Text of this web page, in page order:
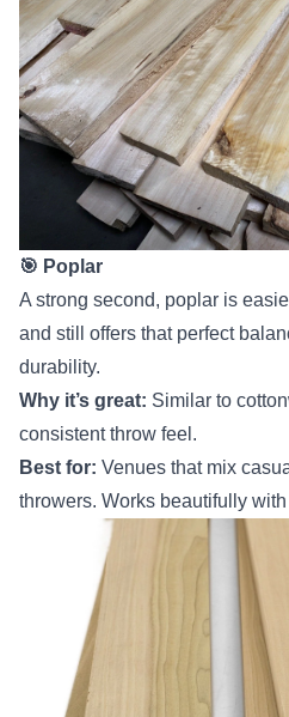
🎯 Poplar
A strong second, poplar is
and still offers that perfect
durability.
Why it’s great: Similar to
consistent throw feel.
Best for: Venues that mix
throwers. Works beautifully